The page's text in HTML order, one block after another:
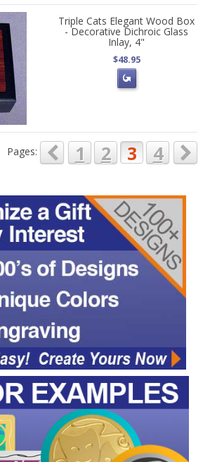
Triple Cats Elegant Wood Box
- Decorative Dichroic Glass
Inlay, 4"
$48.95
Pages: 1 2 3 4